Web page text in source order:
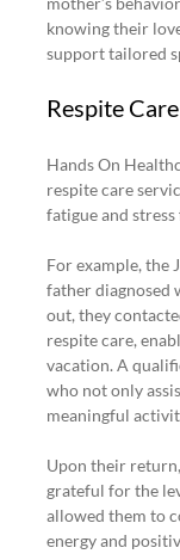
knowing their
support tailored
Respite
Hands On
respite care
fatigue and
For example, the
father diagnosed
out, they
respite care,
vacation. A
who not only
meaningful
Upon their
grateful for the
allowed them to
energy and